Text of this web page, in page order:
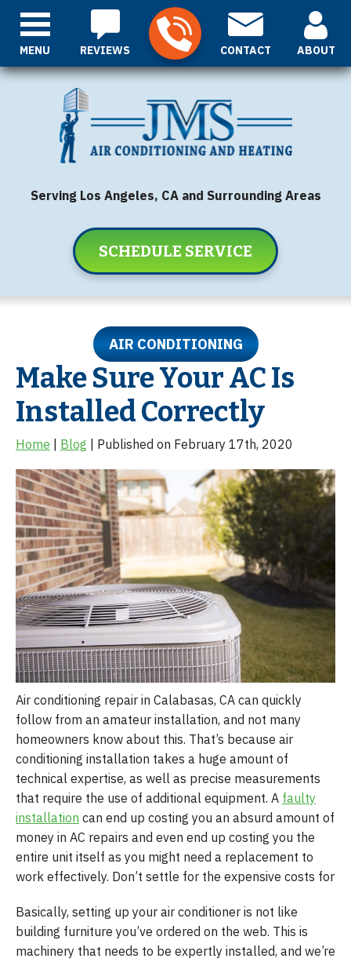
REVIEWS CONTACT ABOUT
Serving Los Angeles, CA and Surrounding Areas
SCHEDULE SERVICE
MENU
AIR CONDITIONING
Make Sure Your AC Is
Installed Correctly
Home | Blog | Published on February 17th, 2020
Air conditioning repair in Calabasas, CA can quickly
follow from an amateur installation, and not many
homeowners know about this. That’s because air
conditioning installation takes a huge amount of
technical expertise, as well as precise measurements
that require the use of additional equipment. A faulty
installation can end up costing you an absurd amount of
money in AC repairs and even end up costing you the
entire unit itself as you might need a replacement to
work effectively. Don’t settle for the expensive costs for
Basically, setting up your air conditioner is not like
building furniture you’ve ordered on the web. This is
machinery that needs to be expertly installed, and we’re